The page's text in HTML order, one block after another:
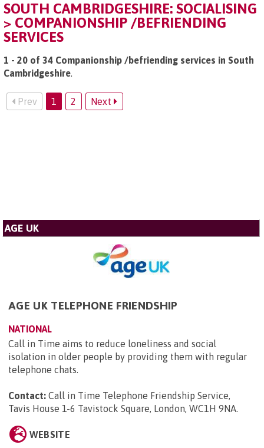
SOUTH CAMBRIDGESHIRE: SOCIALISING
> COMPANIONSHIP /BEFRIENDING
SERVICES
1 - 20 of 34 Companionship /befriending services in South
Cambridgeshire.
Prev 1 2 Next
AGE UK
AGE UK TELEPHONE FRIENDSHIP
NATIONAL
Call in Time aims to reduce loneliness and social
isolation in older people by providing them with regular
telephone chats.
Contact: Call in Time Telephone Friendship Service,
Tavis House 1-6 Tavistock Square, London, WC1H 9NA.
WEBSITE